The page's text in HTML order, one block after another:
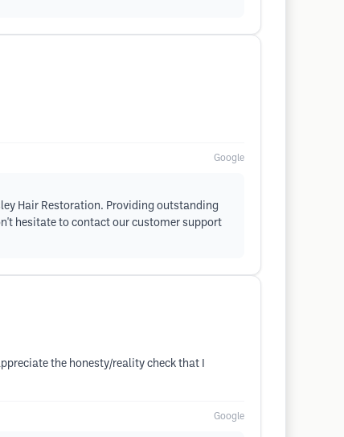
Google
Hair Restoration. Providing outstanding
hesitate to contact our customer support
the honesty/reality check that I
Google